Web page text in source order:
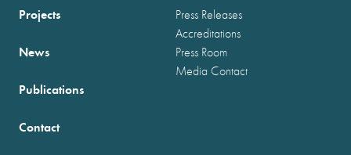
Projects
News
Publications
Press Releases
Accreditations
Press Room
Media Contact
Contact